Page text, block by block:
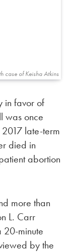
of Keisha Atkins
in favor of
was once
late-term
died in
abortion
more than
L. Carr
minute
by the